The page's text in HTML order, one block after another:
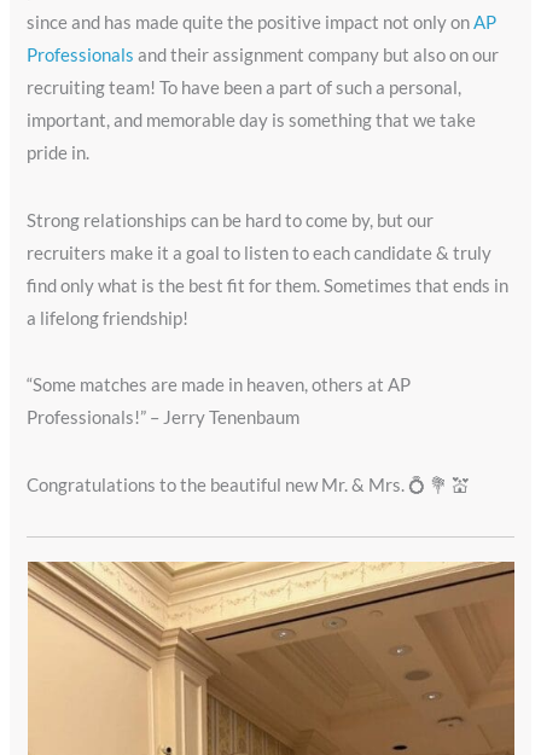
since and has made quite the positive impact not only onAP
Professionalsand their assignment company but also on our
recruiting team! To have been a part of such a personal,
important, and memorable day is something that we take
pride in.
Strong relationships can be hard to come by, but our
recruiters make it a goal to listen to each candidate & truly
find only what is the best fit for them. Sometimes that ends in
a lifelong friendship!
“Some matches are made in heaven, others at AP
Professionals!” – Jerry Tenenbaum
Congratulations to the beautiful new Mr. & Mrs. 💍 💐 💒